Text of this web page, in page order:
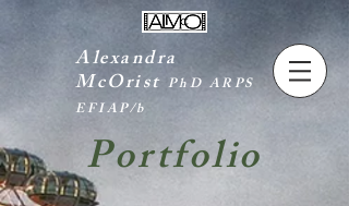
Alexandra
McOristPhD ARPS
EFIAP/b
Portfolio